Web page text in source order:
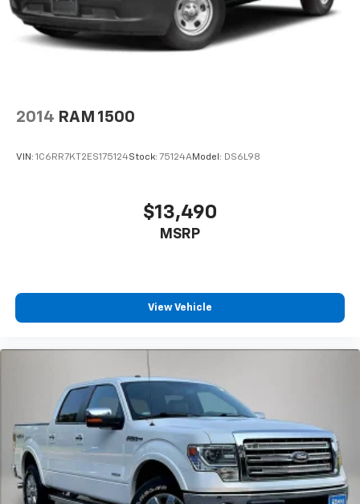
Advanced driver assistance features include adaptive
cruise control, lane keep assist with lane departure
warning, rear cross traffic braking, and ultrasonic
equipped ZR2 represents the full package—premium
comfort, advanced capability, and modern technology.
We invite you to experience this truck firsthand.
2014 RAM 1500
VIN: 1C6RR7KT2ES175124Stock: 75124AModel: DS6L98
$13,490
MSRP
View Vehicle